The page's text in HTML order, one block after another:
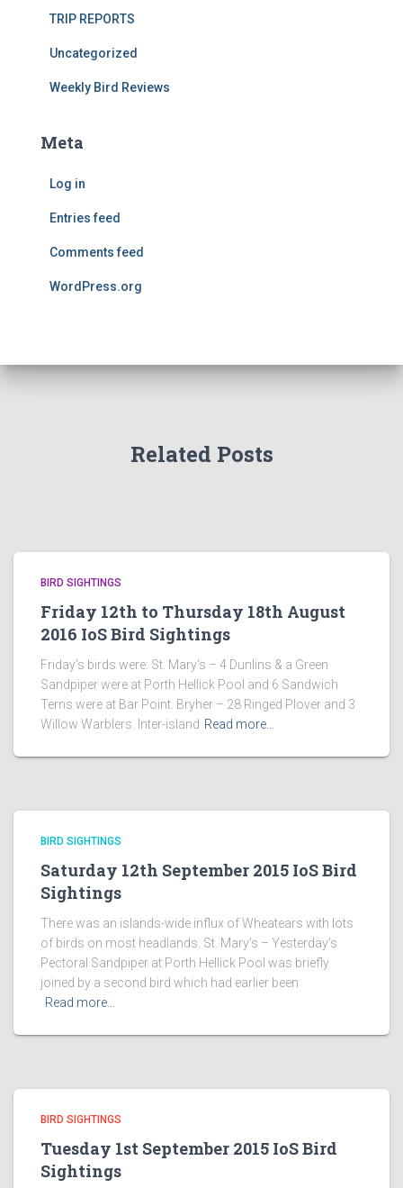
TRIP REPORTS
Uncategorized
Weekly Bird Reviews
Meta
Log in
Entries feed
Comments feed
WordPress.org
Related Posts
BIRD SIGHTINGS
Friday 12th to Thursday 18th August
2016 IoS Bird Sightings
Friday’s birds were: St. Mary’s – 4 Dunlins & a Green
Sandpiper were at Porth Hellick Pool and 6 Sandwich
Terns were at Bar Point. Bryher – 28 Ringed Plover and 3
Willow Warblers. Inter-island Read more…
BIRD SIGHTINGS
Saturday 12th September 2015 IoS Bird
Sightings
There was an islands-wide influx of Wheatears with lots
of birds on most headlands. St. Mary’s – Yesterday’s
Pectoral Sandpiper at Porth Hellick Pool was briefly
joined by a second bird which had earlier been
Read more…
BIRD SIGHTINGS
Tuesday 1st September 2015 IoS Bird
Sightings